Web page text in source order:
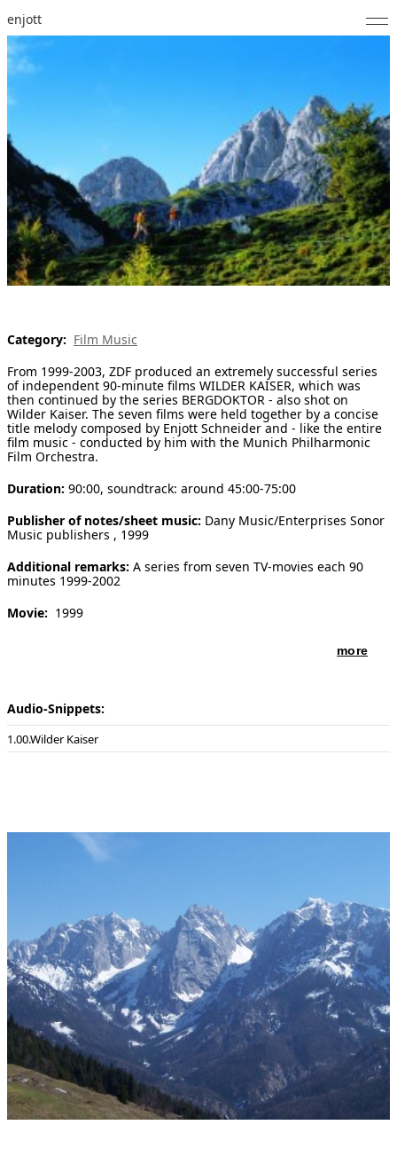
enjott
Home
Selected Works
Catalogue of Works
About
Photos
Calendar
Notes
Feed
[ Search ]
deutsch
Audio-Snippets:
00.Wilder Kaiser
Category: Film Music
From 1999-2003, ZDF produced an extremely successful series
of independent 90-minute films WILDER KAISER, which was
then continued by the series BERGDOKTOR - also shot on
Wilder Kaiser. The seven films were held together by a concise
title melody composed by Enjott Schneider and - like the entire
film music - conducted by him with the Munich Philharmonic
Film Orchestra.
Duration: 90:00, soundtrack: around 45:00-75:00
Publisher of notes/sheet music: Dany Music/Enterprises Sonor
Music publishers , 1999
Additional remarks: A series from seven TV-movies each 90
minutes 1999-2002
Movie: 1999
Distributor of movie:
Performers in movie:
conducted by Enjott Schneider
more